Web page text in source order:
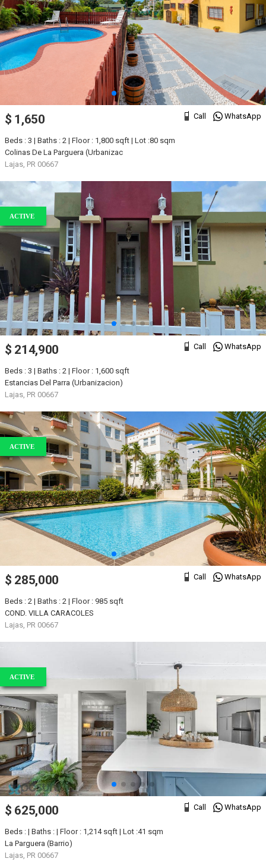
Call WhatsApp
$ 1,650
Beds : 3 | Baths : 2 | Floor : 1,800 sqft | Lot :80 sqm
Colinas De La Parguera (Urbanizac
Lajas, PR 00667
ACTIVE
Call WhatsApp
$ 214,900
Beds : 3 | Baths : 2 | Floor : 1,600 sqft
Estancias Del Parra (Urbanizacion)
Lajas, PR 00667
ACTIVE
Call WhatsApp
$ 285,000
Beds : 2 | Baths : 2 | Floor : 985 sqft
COND. VILLA CARACOLES
Lajas, PR 00667
ACTIVE
Call WhatsApp
$ 625,000
Beds : | Baths : | Floor : 1,214 sqft | Lot :41 sqm
La Parguera (Barrio)
Lajas, PR 00667